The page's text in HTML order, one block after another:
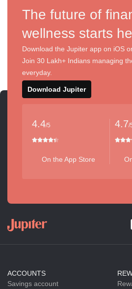
The future of
wellness starts
Download the Jupiter app on iOS
Join 30 Lakh+ Indians managing
everyday.
Download Jupiter
4.4/5
On the App Store
4.7/
ACCOUNTS
Savings account